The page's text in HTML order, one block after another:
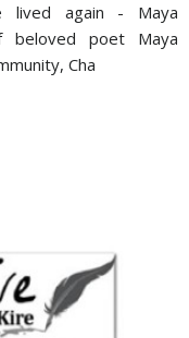
lived again - Maya
beloved poet Maya
Cha